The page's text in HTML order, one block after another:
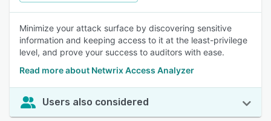
Minimize your attack surface by discovering sensitive
information and keeping access to it at the least-privilege
level, and prove your success to auditors with ease.
Read more about Netwrix Access Analyzer
Users also considered